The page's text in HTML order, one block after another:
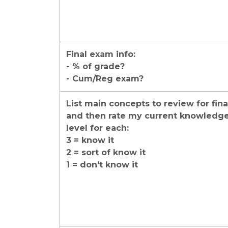
Final exam info:
- % of grade?
- Cum/Reg exam?
List main concepts to review for
and then rate my current
level for each:
3 = know it
2 = sort of know it
1 = don't know it